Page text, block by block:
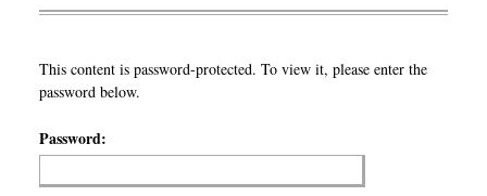
This content is password-protected. To view it, please enter the
password below.
Password: